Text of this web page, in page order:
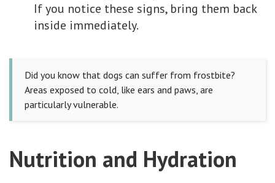
If you notice these signs, bring them back
inside immediately.
Did you know that dogs can suffer from frostbite?
Areas exposed to cold, like ears and paws, are
particularly vulnerable.
Nutrition and Hydration